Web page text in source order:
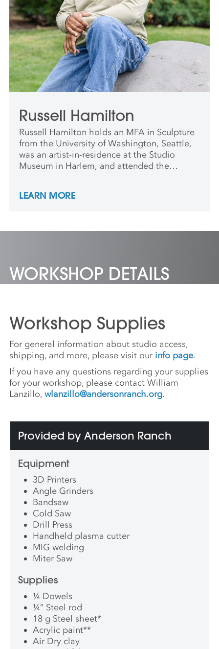
Russell Hamilton
Russell Hamilton holds an MFA in Sculpture
from the University of Washington, Seattle,
was an artist-in-residence at the Studio
Museum in Harlem, and attended the
US, Asia, and the Middle East. He is
LEARN MORE
WORKSHOP DETAILS
Workshop Supplies
For general information about studio access,
shipping, and more, please visit our info page.
If you have any questions regarding your supplies
for your workshop, please contact William
Lanzillo,wlanzillo@andersonranch.org.
Provided by Anderson Ranch
Equipment
3D Printers
Angle Grinders
Bandsaw
Cold Saw
Drill Press
Handheld plasma cutter
MIG welding
Miter Saw
Supplies
¼ Dowels
¼” Steel rod
18 g Steel sheet*
Acrylic paint**
Air Dry clay